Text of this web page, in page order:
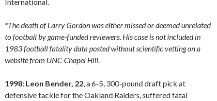
*The death of Larry Gordon was either missed or deemed unrelated
to football by game-funded reviewers. His case is not included in
1983 football fatality data posted without scientific vetting on a
website from UNC-Chapel Hill.
1998: Leon Bender, 22, a 6-5, 300-pound draft pick at
defensive tackle for the Oakland Raiders, suffered fatal